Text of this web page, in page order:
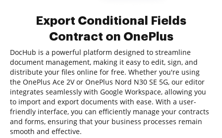
Export Conditional Fields
Contract on OnePlus
DocHub is a powerful platform designed to streamline
document management, making it easy to edit, sign, and
distribute your files online for free. Whether you're using
the OnePlus Ace 2V or OnePlus Nord N30 SE 5G, our editor
integrates seamlessly with Google Workspace, allowing you
to import and export documents with ease. With a user-
friendly interface, you can efficiently manage your contracts
and forms, ensuring that your business processes remain
smooth and effective.